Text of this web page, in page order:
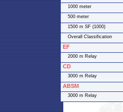
1000 meter
500 meter
1500 m SF (1000)
Overall Classification
EF
2000 m Relay
CD
3000 m Relay
ABSM
3000 m Relay